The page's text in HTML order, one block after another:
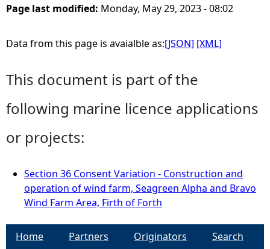
Page last modified: Monday, May 29, 2023 - 08:02
Data from this page is avaialble as:[JSON] [XML]
This document is part of the
following marine licence applications
or projects:
Section 36 Consent Variation - Construction and
operation of wind farm, Seagreen Alpha and Bravo
Wind Farm Area, Firth of Forth
Home Partners Originators
Search